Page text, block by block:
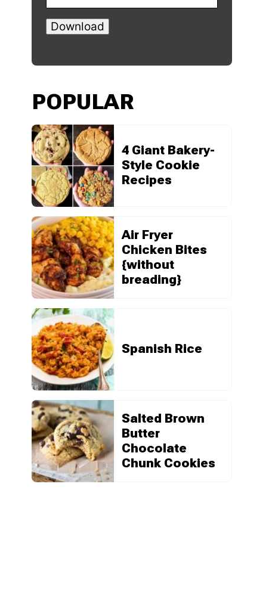
Download
POPULAR
4 Giant Bakery-
Style Cookie
Recipes
Air Fryer
Chicken Bites
{without
breading}
Spanish Rice
Salted Brown
Butter
Chocolate
Chunk Cookies